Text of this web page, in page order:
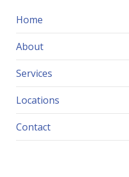
Home
About
Services
Locations
Contact